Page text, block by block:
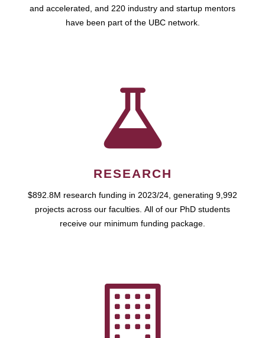
and accelerated, and 220 industry and startup mentors
have been part of the UBC network.
RESEARCH
$892.8M research funding in 2023/24, generating 9,992
projects across our faculties. All of our PhD students
receive our minimum funding package.